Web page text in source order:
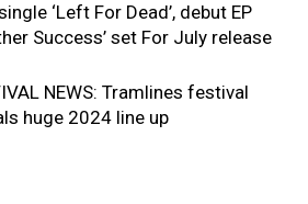
‘Left For Dead’, debut EP
Success’ set For July release
NEWS: Tramlines festival
huge 2024 line up